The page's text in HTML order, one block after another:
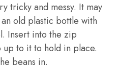
tricky and messy. It may
old plastic bottle with
Insert into the zip
to it to hold in place.
beans in.